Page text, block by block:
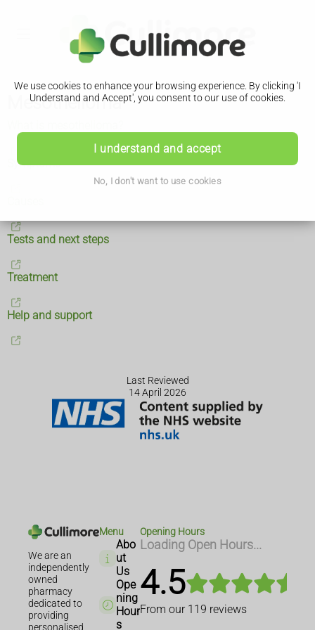
We use cookies to enhance your browsing experience. By clicking 'I
Understand and Accept', you consent to our use of cookies.
I understand and accept
No, I don't want to use cookies
Mesothelioma
Symptoms
Tests and next steps
Treatment
Help and support
Last Reviewed
14 April 2026
We are an
independently
owned
pharmacy
dedicated to
providing
personalised
Menu
Abo
ut
Us
Ope
ning
Hour
s
Opening Hours
Loading Open Hours...
4.5
From our 119 reviews